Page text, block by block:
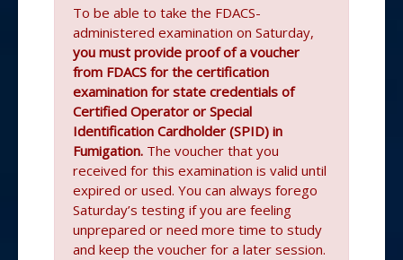
To be able to take the FDACS-
administered examination on Saturday,
you must provide proof of a voucher
from FDACS for the certification
examination for state credentials of
Certified Operator or Special
Identification Cardholder (SPID) in
Fumigation. The voucher that you
received for this examination is valid until
expired or used. You can always forego
Saturday’s testing if you are feeling
unprepared or need more time to study
and keep the voucher for a later session.